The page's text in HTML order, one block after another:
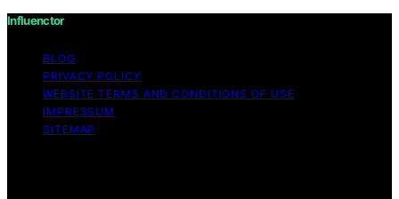
Influenctor
BLOG
PRIVACY POLICY
WEBSITE TERMS AND CONDITIONS OF USE
IMPRESSUM
SITEMAP